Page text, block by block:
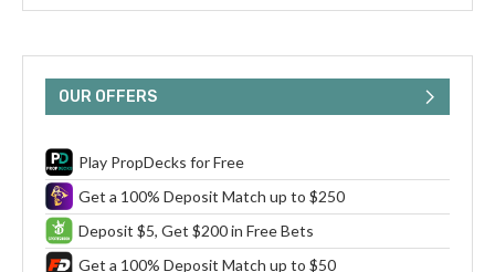
OUR OFFERS
Play PropDecks for Free
Get a 100% Deposit Match up to $250
Deposit $5, Get $200 in Free Bets
Get a 100% Deposit Match up to $50